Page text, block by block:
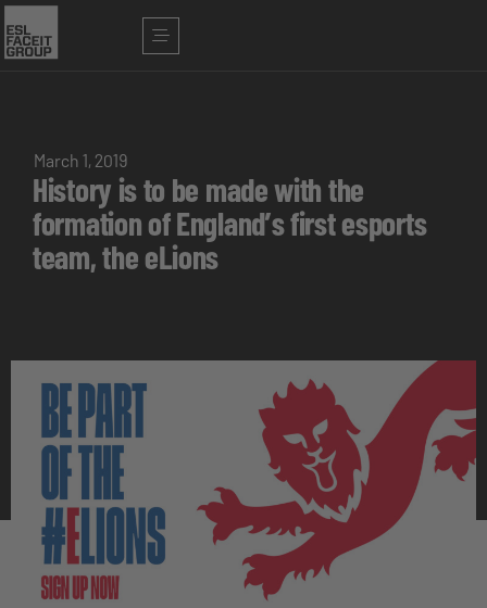
March 1, 2019
History is to be made with the
formation of England’s first esports
team, the eLions